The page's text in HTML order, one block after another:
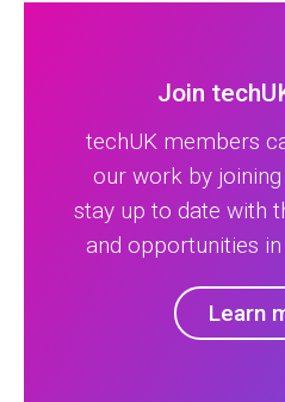
Join
techUK members
our work by
stay up to date with
and opportunities
Learn